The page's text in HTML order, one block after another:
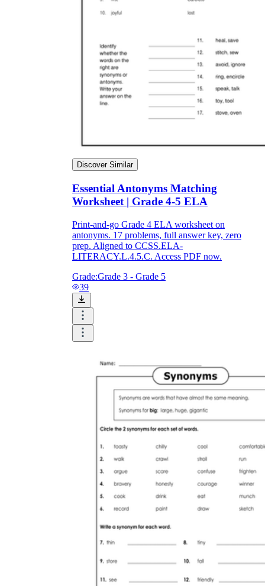
Discover Similar
Essential Antonyms Matching
Worksheet | Grade 4-5 ELA
Print-and-go Grade 4 ELA worksheet on
antonyms. 17 problems, full answer key, zero
prep. Aligned to CCSS.ELA-
LITERACY.L.4.5.C. Access PDF now.
Grade:Grade 3 - Grade 5
39